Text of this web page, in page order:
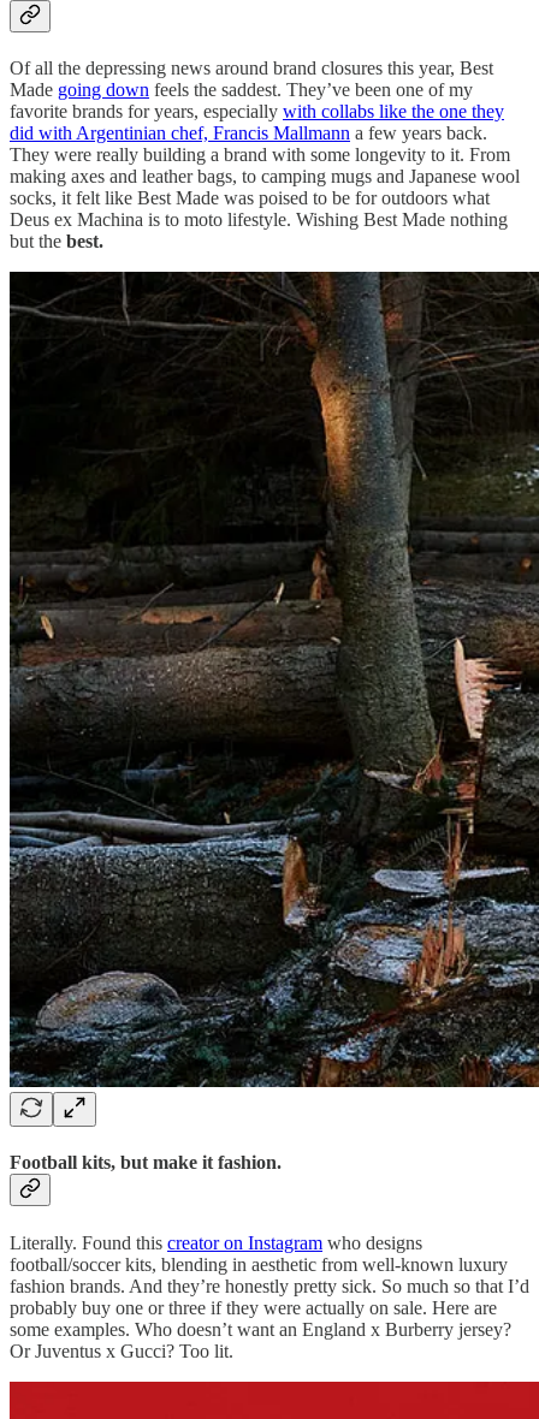
Of all the depressing news around brand closures this year, Best
Made going down feels the saddest. They’ve been one of my
favorite brands for years, especially with collabs like the one they
did with Argentinian chef, Francis Mallmann a few years back.
They were really building a brand with some longevity to it. From
making axes and leather bags, to camping mugs and Japanese wool
socks, it felt like Best Made was poised to be for outdoors what
Deus ex Machina is to moto lifestyle. Wishing Best Made nothing
but the best.
Football kits, but make it fashion.
Literally. Found this creator on Instagram who designs
football/soccer kits, blending in aesthetic from well-known luxury
fashion brands. And they’re honestly pretty sick. So much so that I’d
probably buy one or three if they were actually on sale. Here are
some examples. Who doesn’t want an England x Burberry jersey?
Or Juventus x Gucci? Too lit.